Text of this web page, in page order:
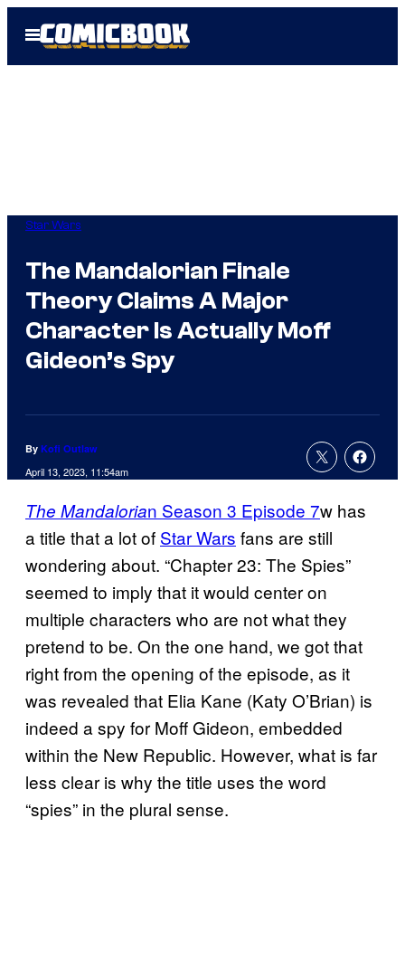
Open
Menu
Star Wars
The Mandalorian Finale
Theory Claims A Major
Character Is Actually Moff
Gideon’s Spy
By Kofi Outlaw
April 13, 2023, 11:54am
The Mandalorian Season 3 Episode 7w has
a title that a lot of Star Wars fans are still
wondering about. “Chapter 23: The Spies”
seemed to imply that it would center on
multiple characters who are not what they
pretend to be. On the one hand, we got that
right from the opening of the episode, as it
was revealed that Elia Kane (Katy O’Brian) is
indeed a spy for Moff Gideon, embedded
within the New Republic. However, what is far
less clear is why the title uses the word
“spies” in the plural sense.